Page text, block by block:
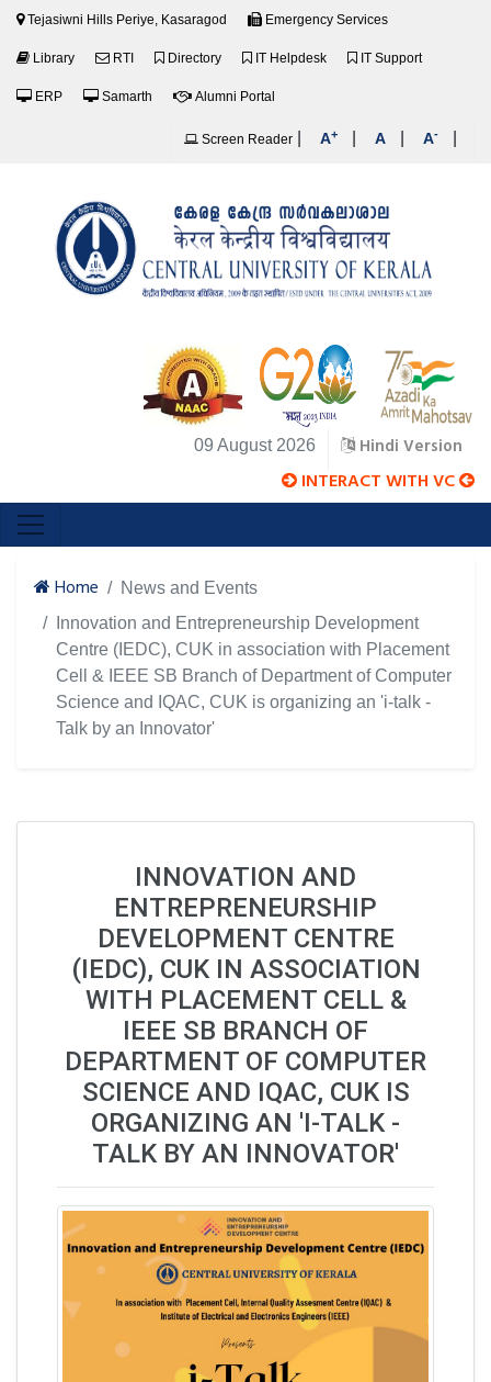
Tejasiwni Hills Periye, Kasaragod Emergency Services
Library RTI Directory IT Helpdesk IT Support
ERP Samarth Alumni Portal
Screen Reader A+ A A-
09 August 2026 Hindi Version
INTERACT WITH VC
Home
News and Events
Innovation and Entrepreneurship Development
Centre (IEDC), CUK in association with Placement
Cell & IEEE SB Branch of Department of Computer
Science and IQAC, CUK is organizing an 'i-talk -
Talk by an Innovator'
INNOVATION AND
ENTREPRENEURSHIP
DEVELOPMENT CENTRE
(IEDC), CUK IN ASSOCIATION
WITH PLACEMENT CELL &
IEEE SB BRANCH OF
DEPARTMENT OF COMPUTER
SCIENCE AND IQAC, CUK IS
ORGANIZING AN 'I-TALK -
TALK BY AN INNOVATOR'